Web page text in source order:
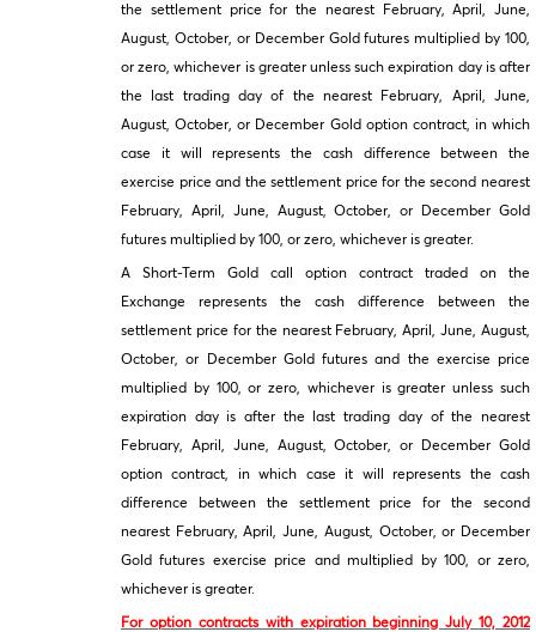
the settlement price for the nearest February, April, June,
August, October, or December Gold futures multiplied by 100,
or zero, whichever is greater unless such expiration day is after
the last trading day of the nearest February, April, June,
August, October, or December Gold option contract, in which
case it will represents the cash difference between the
exercise price and the settlement price for the second nearest
February, April, June, August, October, or December Gold
futures multiplied by 100, or zero, whichever is greater.
A Short-Term Gold call option contract traded on the
Exchange represents the cash difference between the
settlement price for the nearest February, April, June, August,
October, or December Gold futures and the exercise price
multiplied by 100, or zero, whichever is greater unless such
expiration day is after the last trading day of the nearest
February, April, June, August, October, or December Gold
option contract, in which case it will represents the cash
difference between the settlement price for the second
nearest February, April, June, August, October, or December
Gold futures exercise price and multiplied by 100, or zero,
whichever is greater.
For option contracts with expiration beginning July 10, 2012